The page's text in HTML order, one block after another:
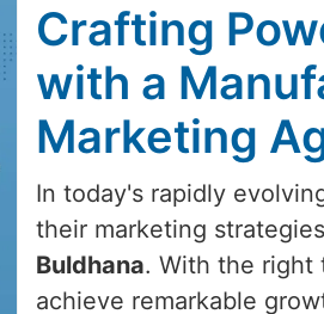
Crafting
with a
Marketing
In today's rapidly
their marketing
Buldhana. With the right
achieve remarkable